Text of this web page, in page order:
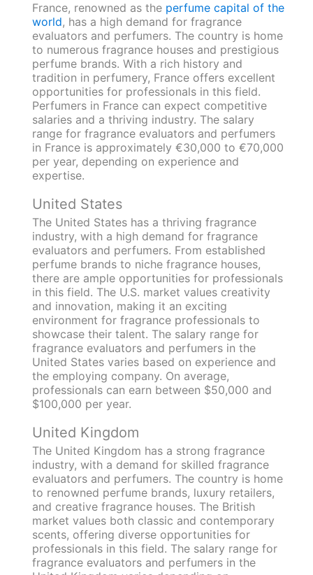
France, renowned as the perfume capital of the
world, has a high demand for fragrance
evaluators and perfumers. The country is home
to numerous fragrance houses and prestigious
perfume brands. With a rich history and
tradition in perfumery, France offers excellent
opportunities for professionals in this field.
Perfumers in France can expect competitive
salaries and a thriving industry. The salary
range for fragrance evaluators and perfumers
in France is approximately €30,000 to €70,000
per year, depending on experience and
expertise.
United States
The United States has a thriving fragrance
industry, with a high demand for fragrance
evaluators and perfumers. From established
perfume brands to niche fragrance houses,
there are ample opportunities for professionals
in this field. The U.S. market values creativity
and innovation, making it an exciting
environment for fragrance professionals to
showcase their talent. The salary range for
fragrance evaluators and perfumers in the
United States varies based on experience and
the employing company. On average,
professionals can earn between $50,000 and
$100,000 per year.
United Kingdom
The United Kingdom has a strong fragrance
industry, with a demand for skilled fragrance
evaluators and perfumers. The country is home
to renowned perfume brands, luxury retailers,
and creative fragrance houses. The British
market values both classic and contemporary
scents, offering diverse opportunities for
professionals in this field. The salary range for
fragrance evaluators and perfumers in the